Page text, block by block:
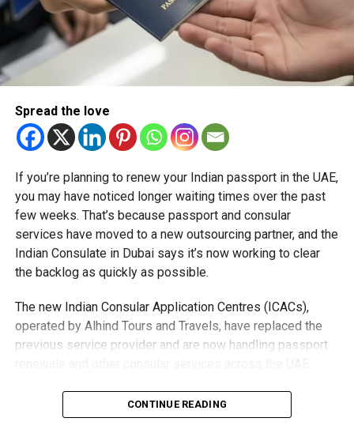
Spread the love
If you’re planning to renew your Indian passport in the UAE,
you may have noticed longer waiting times over the past
few weeks. That’s because passport and consular
services have moved to a new outsourcing partner, and the
Indian Consulate in Dubai says it’s now working to clear
the backlog as quickly as possible.
The new Indian Consular Application Centres (ICACs),
operated by Alhind Tours and Travels, have replaced the
previous service provider and are now handling passport
Why are there delays?CONTINUE READING